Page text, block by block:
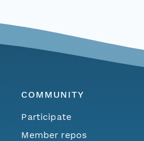
COMMUNITY
Participate
Member repos